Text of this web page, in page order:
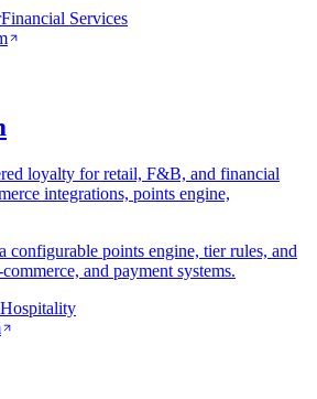
Financial Services
loyalty for retail, F&B, and financial
integrations, points engine,
points engine, tier rules, and
and payment systems.
Hospitality